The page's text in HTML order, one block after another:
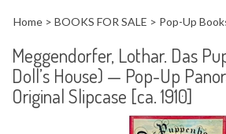
Home > BOOKS FOR SALE > Pop-Up
Meggendorfer, Lothar. Das
Doll’s House) — Pop-Up
Original Slipcase [ca. 1910]